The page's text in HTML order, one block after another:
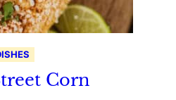
Corn